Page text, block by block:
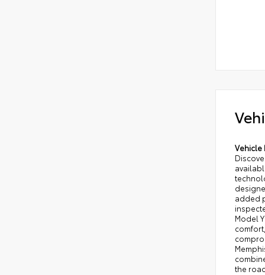
Vehicle
added
Model
the